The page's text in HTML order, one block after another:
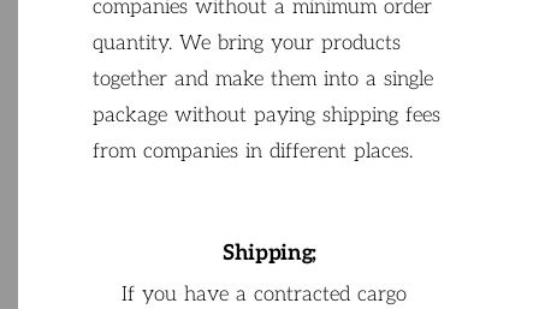
companies withouta minimum order
quantity. We bring your products
together and make theminto a single
package without paying shipping fees
from companies in different places.
Shipping;
If you have a contracted cargo